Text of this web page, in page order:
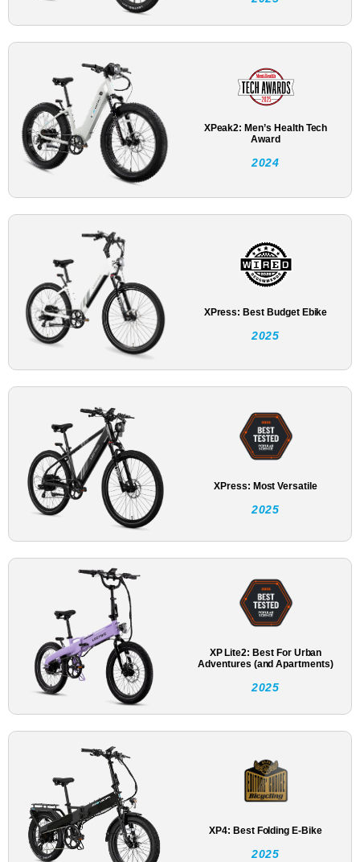
XPeak2: Men’s Health Tech
Award
2024
XPress: Best Budget Ebike
2025
XPress: Most Versatile
2025
XP Lite2: Best For Urban
Adventures (and Apartments)
2025
XP4: Best Folding E-Bike
2025